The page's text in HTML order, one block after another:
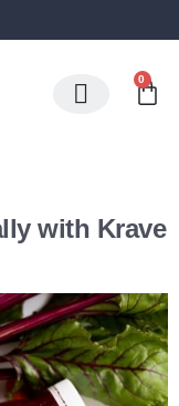
0
with Krave